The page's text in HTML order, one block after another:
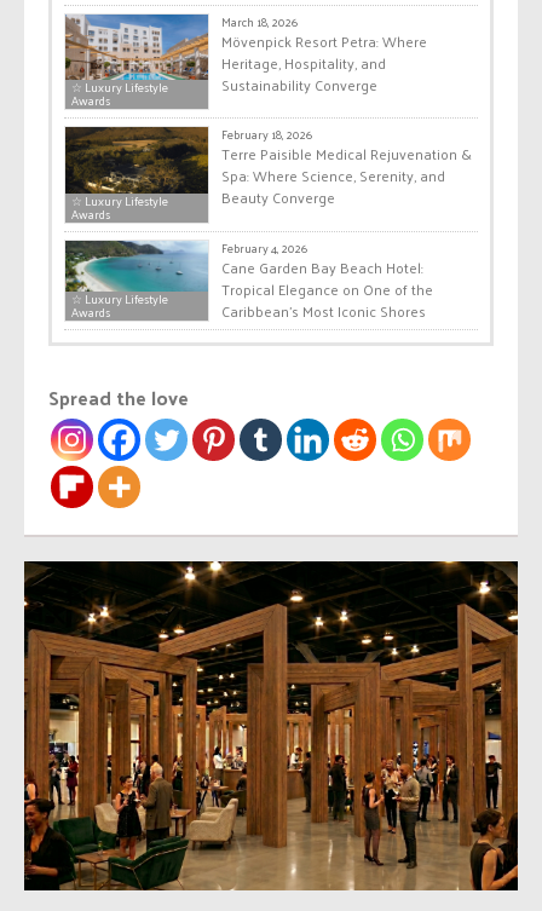
☆ Luxury Lifestyle
Awards
March 18, 2026
Mövenpick Resort Petra: Where
Heritage, Hospitality, and
Sustainability Converge
☆ Luxury Lifestyle
Awards
February 18, 2026
Terre Paisible Medical Rejuvenation &
Spa: Where Science, Serenity, and
Beauty Converge
☆ Luxury Lifestyle
Awards
February 4, 2026
Cane Garden Bay Beach Hotel:
Tropical Elegance on One of the
Caribbean’s Most Iconic Shores
Spread the love